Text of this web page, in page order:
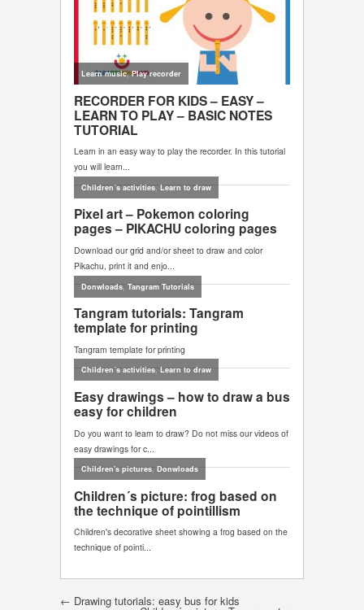
Post navigation
← Drawing tutorials: easy bus for kids